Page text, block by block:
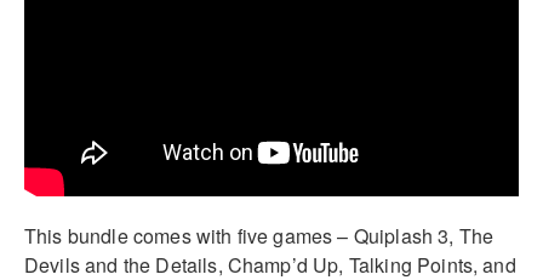
This bundle comes with five games – Quiplash 3, The
Devils and the Details, Champ’d Up, Talking Points, and